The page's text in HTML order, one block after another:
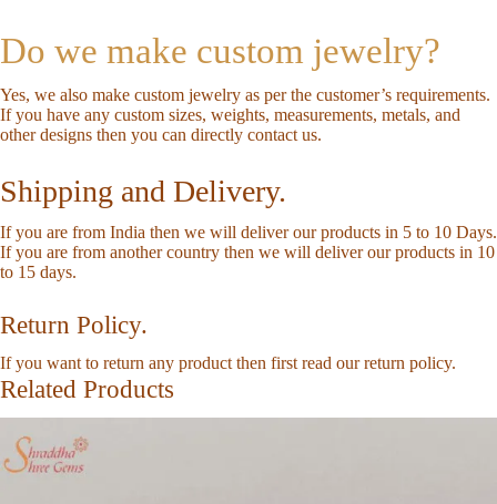
Do we make custom jewelry?
Yes, we also make custom jewelry as per the customer’s requirements.
If you have any custom sizes, weights, measurements, metals, and
other designs then you can directly contact us.
Shipping and Delivery.
If you are from India then we will deliver our products in 5 to 10 Days.
If you are from another country then we will deliver our products in 10
to 15 days.
Return Policy.
If you want to return any product then first read ourreturn policy.
Related Products